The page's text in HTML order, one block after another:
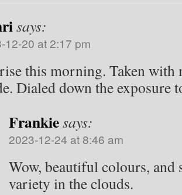
says:
12-20 at 2:17 pm
this morning. Taken with
Dialed down the exposure
Frankiesays:
2023-12-24 at 8:46 am
Wow, beautiful colours, and
variety in the clouds.